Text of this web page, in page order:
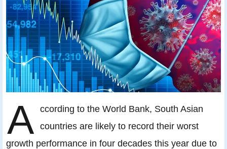
A
ccording to the World Bank, South Asian
countries are likely to record their worst
growth performance in four decades this year due to